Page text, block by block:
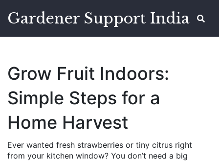
Gardener Support India
Grow Fruit Indoors:
Simple Steps for a
Home Harvest
Ever wanted fresh strawberries or tiny citrus right
from your kitchen window? You don’t need a big